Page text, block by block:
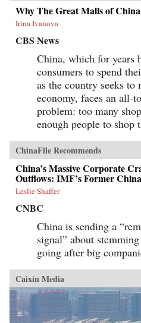
Why The Great Malls of
Irina Ivanova
CBS News
China, which for years
consumers to spend
as the country seeks to
economy, faces an all-
problem: too many
enough people to shop
ChinaFile Recommends
China’s Massive Corporate
Outflows: IMF’s Former
Leslie Shaffer
CNBC
China is sending a
signal” about
going after big
Caixin Media